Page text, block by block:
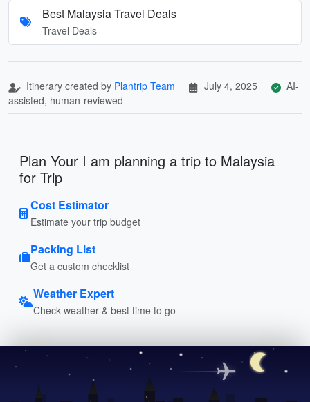
Best Malaysia Travel Deals
Travel Deals
Itinerary created by Plantrip Team July 4, 2025
AI-
assisted, human-reviewed
Plan Your I am planning a trip to Malaysia
for Trip
Cost Estimator
Estimate your trip budget
Packing List
Get a custom checklist
Weather Expert
Check weather & best time to go